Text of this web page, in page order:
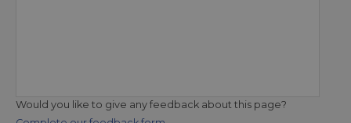
Would you like to give any feedback about this page?